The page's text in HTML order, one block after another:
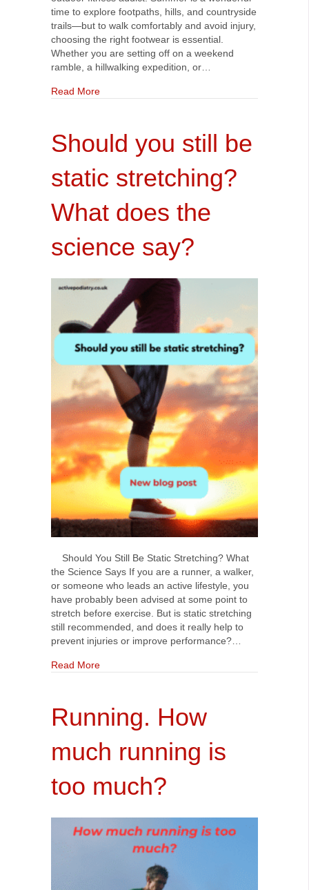
time to explore footpaths, hills, and countryside
trails—but to walk comfortably and avoid injury,
choosing the right footwear is essential.
Whether you are setting off on a weekend
ramble, a hillwalking expedition, or…
Read Moreabout Best Footwear and Foot Care Tips for
Should you still be
static stretching?
What does the
science say?
Should You Still Be Static Stretching? What
the Science Says If you are a runner, a walker,
or someone who leads an active lifestyle, you
have probably been advised at some point to
stretch before exercise. But is static stretching
still recommended, and does it really help to
prevent injuries or improve performance?…
Read Moreabout Should you still be static stretching?
Running. How
much running is
too much?